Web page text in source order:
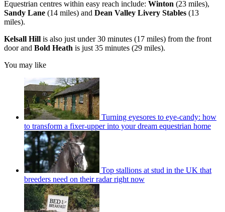
Equestrian centres within easy reach include: Winton (23 miles),
Sandy Lane (14 miles) and Dean Valley Livery Stables (13
miles).
Kelsall Hill is also just under 30 minutes (17 miles) from the front
door and Bold Heath is just 35 minutes (29 miles).
You may like
Turning eyesores to eye-candy: how
to transform a fixer-upper into your dream equestrian home
Top stallions at stud in the UK that
breeders need on their radar right now